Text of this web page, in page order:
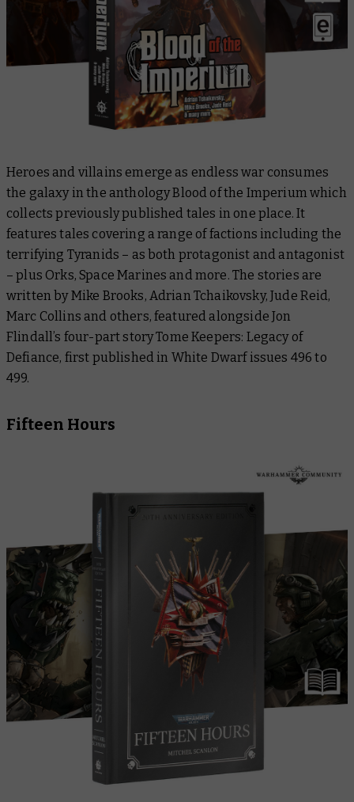
Heroes and villains emerge as endless war consumes
the galaxy in the anthologyBlood of the Imperium which
collects previously published tales in one place. It
features tales covering a range of factions including the
terrifying Tyranids – as both protagonist and antagonist
– plus Orks, Space Marines and more. The stories are
written by Mike Brooks, Adrian Tchaikovsky, Jude Reid,
Marc Collins and others, featured alongside Jon
Flindall’s four-part storyTome Keepers: Legacy of
Defiance, first published in White Dwarfissues 496 to
499.
Fifteen Hours